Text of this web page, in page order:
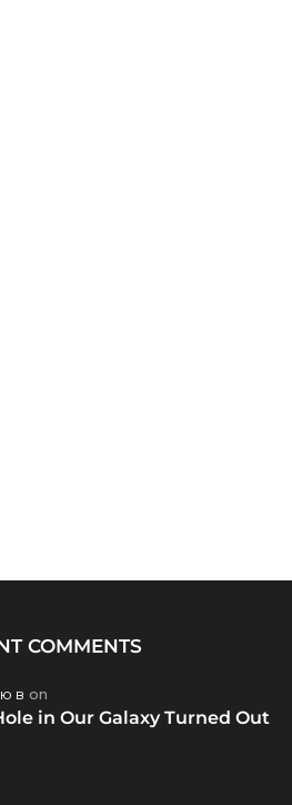
COMMENTS
в on
in Our Galaxy Turned Out